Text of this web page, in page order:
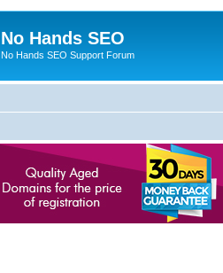
No Hands SEO
No Hands SEO Support Forum